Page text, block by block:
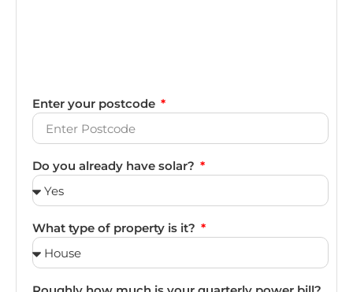
Enter your postcode
Do you already have solar?
What type of property is it?